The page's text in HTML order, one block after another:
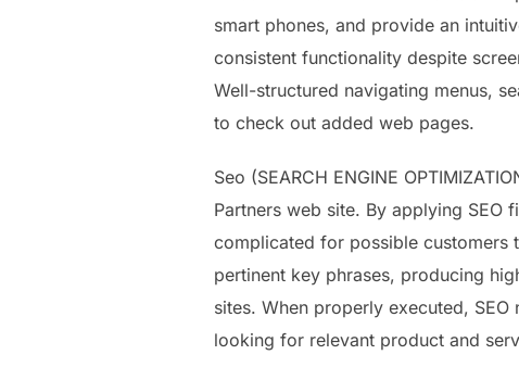
smart phones, and provide an
consistent functionality despite
Well-structured navigating menus,
to check out added web pages.
Seo (SEARCH ENGINE
Partners web site. By applying SEO
complicated for possible customers
pertinent key phrases, producing
sites. When properly executed,
looking for relevant product and